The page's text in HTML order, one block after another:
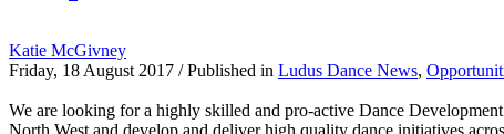
Katie McGivney
Friday, 18 August 2017 / Published in Ludus Dance News,
We are looking for a highly skilled and pro-active Dance
North West and develop and deliver high quality dance initiatives